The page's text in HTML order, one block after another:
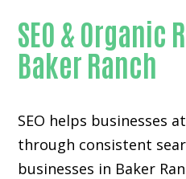
SEO & Organic
Baker Ranch
SEO helps businesses
through consistent
businesses in Baker